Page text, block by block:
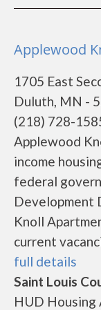
Applewood
1705 East
Duluth, MN -
(218) 728-
Applewood
income
federal
Development
Knoll
current
full details
Saint Louis
HUD Housing